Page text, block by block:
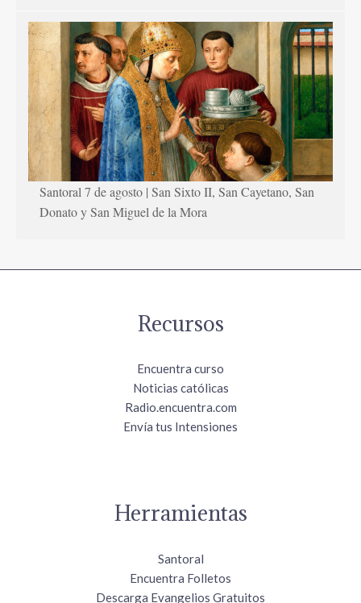
Santoral 7 de agosto | San Sixto II, San Cayetano, San
Donato y San Miguel de la Mora
Recursos
Encuentra curso
Noticias católicas
Radio.encuentra.com
Envía tus Intensiones
Herramientas
Santoral
Encuentra Folletos
Descarga Evangelios Gratuitos